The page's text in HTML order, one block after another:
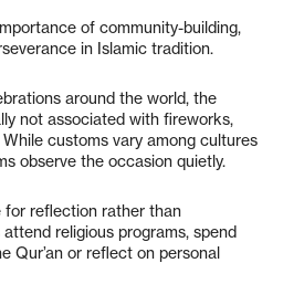
of community-building,
in Islamic tradition.
around the world, the
not associated with fireworks,
customs vary among cultures
observe the occasion quietly.
for reflection rather than
religious programs, spend
Qur’an or reflect on personal